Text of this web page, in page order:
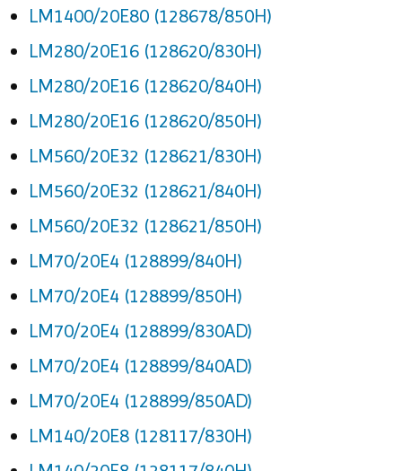
LM1400/20E80 (128678/850H)
LM280/20E16 (128620/830H)
LM280/20E16 (128620/840H)
LM280/20E16 (128620/850H)
LM560/20E32 (128621/830H)
LM560/20E32 (128621/840H)
LM560/20E32 (128621/850H)
LM70/20E4 (128899/840H)
LM70/20E4 (128899/850H)
LM70/20E4 (128899/830AD)
LM70/20E4 (128899/840AD)
LM70/20E4 (128899/850AD)
LM140/20E8 (128117/830H)